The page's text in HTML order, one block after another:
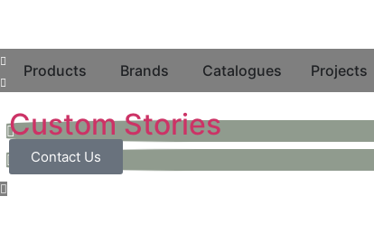
Products Brands Catalogues Projects
Custom Stories
Contact Us